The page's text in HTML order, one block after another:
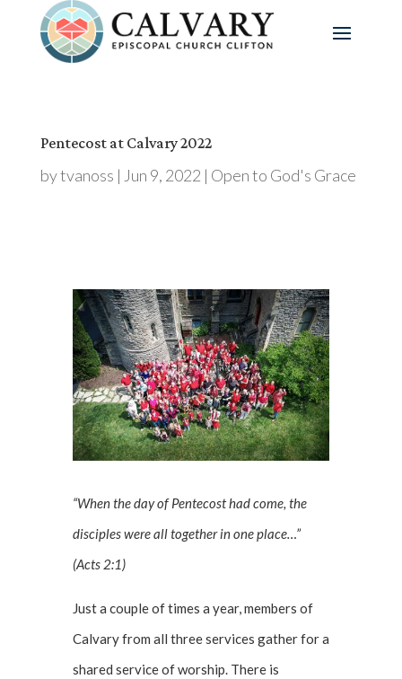
Pentecost at Calvary 2022
bytvanoss | Jun 9, 2022 | Open to God's Grace
“When the day of Pentecost had come, the
disciples were all together in one place…”
(Acts 2:1)
Just a couple of times a year, members of
Calvary from all three services gather for a
shared service of worship. There is